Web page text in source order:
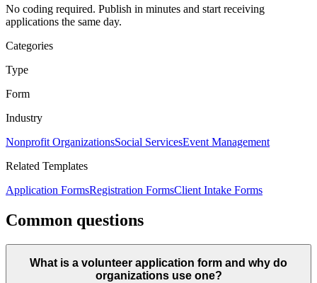
No coding required. Publish in minutes and start receiving
applications the same day.
Categories
Type
Form
Industry
Nonprofit OrganizationsSocial ServicesEvent Management
Related Templates
Application FormsRegistration FormsClient Intake Forms
Common questions
What is a volunteer application form and why do
organizations use one?